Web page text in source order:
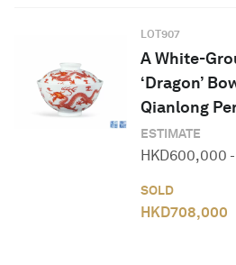
LOT907
A White-
‘Dragon’
Qianlong
ESTIMATE
HKD600,000 -
SOLD
HKD708,000